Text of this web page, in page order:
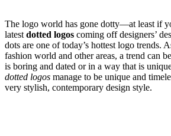
The logo world has gone dotty—at least if
latest dotted logos coming off designers’
dots are one of today’s hottest logo trends.
fashion world and other areas, a trend can
is boring and dated or in a way that is
dotted logos manage to be unique and
very stylish, contemporary design style.